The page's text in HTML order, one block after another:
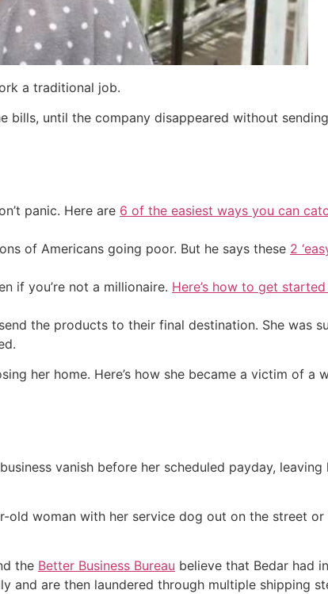
a traditional job.
bills, until the company disappeared without
panic. Here are 6 of the easiest ways you can
of Americans going poor. But he says these 2
if you’re not a millionaire. Here’s how to get
the products to their final destination. She was
her home. Here’s how she became a victim of a
vanish before her scheduled payday, leaving
old woman with her service dog out on the street or
the Better Business Bureau believe that Bedar had
and are then laundered through multiple shipping